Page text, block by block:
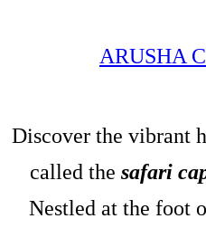
ARUSHA
Discover the vibrant
called the safari
Nestled at the foot